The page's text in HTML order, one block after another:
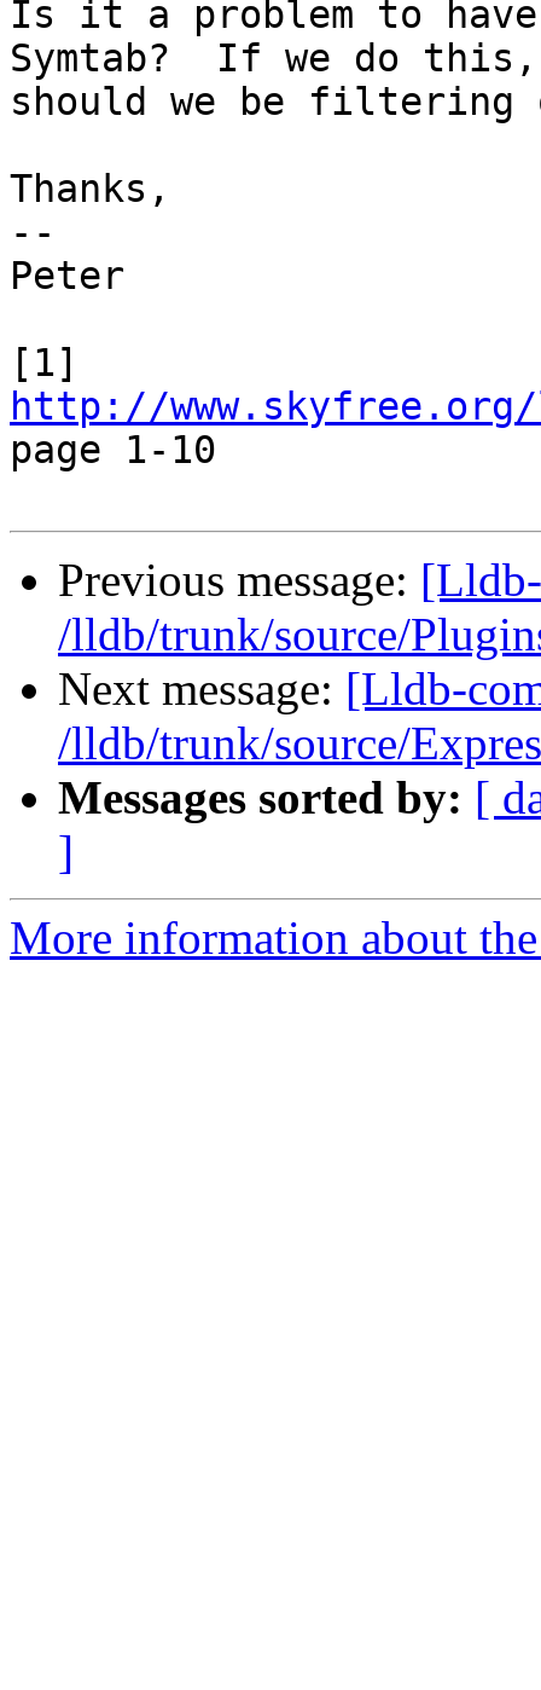
Is it a problem to
Symtab?  If we do this,
should we be filtering
Thanks,
--
Peter
http://
page 1-10
Previous message:
/lldb/trunk/source/
Next message: [Lldb-
/lldb/trunk/source/
Messages sorted by: [
]
More information about